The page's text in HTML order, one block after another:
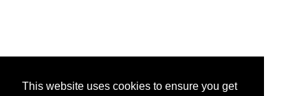
This website uses cookies to ensure you get